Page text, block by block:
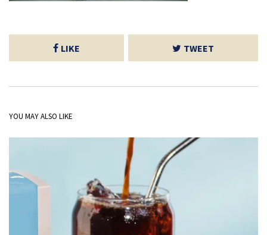
LIKE TWEET
YOU MAY ALSO LIKE